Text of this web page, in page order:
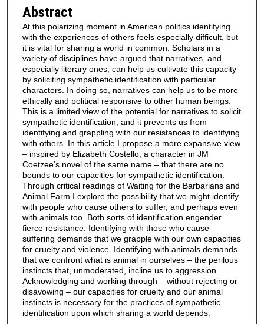
Abstract
At this polarizing moment in American politics identifying
with the experiences of others feels especially difficult, but
it is vital for sharing a world in common. Scholars in a
variety of disciplines have argued that narratives, and
especially literary ones, can help us cultivate this capacity
by soliciting sympathetic identification with particular
characters. In doing so, narratives can help us to be more
ethically and political responsive to other human beings.
This is a limited view of the potential for narratives to solicit
sympathetic identification, and it prevents us from
identifying and grappling with our resistances to identifying
with others. In this article I propose a more expansive view
– inspired by Elizabeth Costello, a character in JM
Coetzee’s novel of the same name – that there are no
bounds to our capacities for sympathetic identification.
Through critical readings of Waiting for the Barbarians and
Animal Farm I explore the possibility that we might identify
with people who cause others to suffer, and perhaps even
with animals too. Both sorts of identification engender
fierce resistance. Identifying with those who cause
suffering demands that we grapple with our own capacities
for cruelty and violence. Identifying with animals demands
that we confront what is animal in ourselves – the perilous
instincts that, unmoderated, incline us to aggression.
Acknowledging and working through – without rejecting or
disavowing – our capacities for cruelty and our animal
instincts is necessary for the practices of sympathetic
identification upon which sharing a world depends.